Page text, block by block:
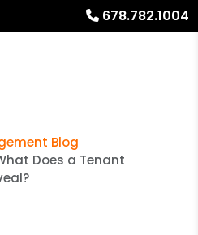
678.782.1004
Blog
Does a Tenant